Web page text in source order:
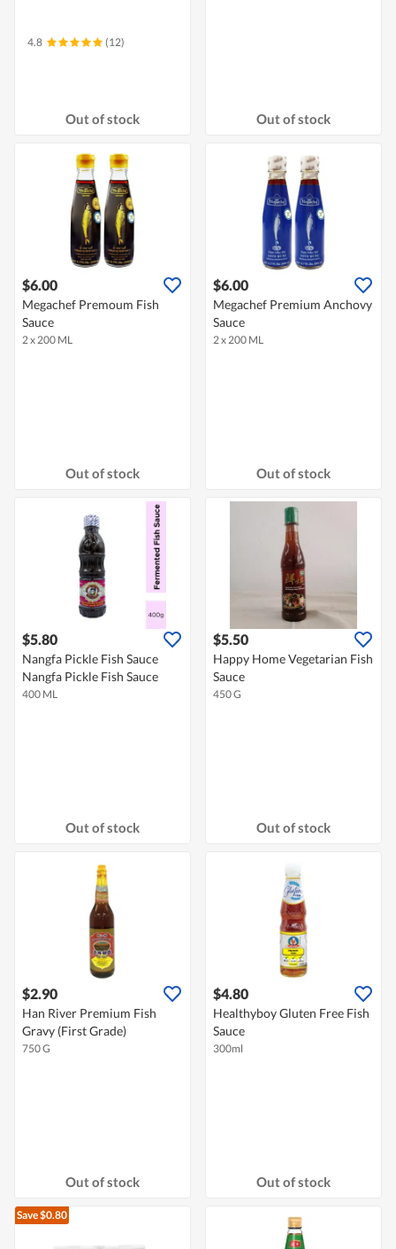
4.8 (12)
Out of stock Out of stock
$6.00
Megachef Premoum Fish
Sauce
2 x 200 ML
Out of stock
$6.00
Megachef Premium Anchovy
Sauce
2 x 200 ML
Out of stock
$5.80
Nangfa Pickle Fish Sauce
Nangfa Pickle Fish Sauce
400 ML
Out of stock
$5.50
Happy Home Vegetarian Fish
Sauce
450 G
Out of stock
$2.90
Han River Premium Fish
Gravy (First Grade)
750 G
Out of stock
$4.80
Healthyboy Gluten Free Fish
Sauce
300ml
Out of stock
Save $0.80